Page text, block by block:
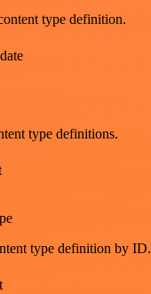
type definition.
type definitions.
type definition by ID.